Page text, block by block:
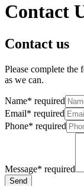
Contact
Contact us
Please complete the
as we can.
Name* required
Email* required
Phone* required
Message* required
Send